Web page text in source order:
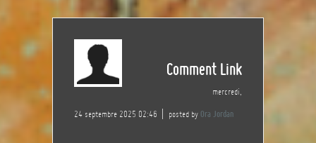
Comment Link
mercredi,
24 septembre 2025 02:46 posted by Ora Jordan